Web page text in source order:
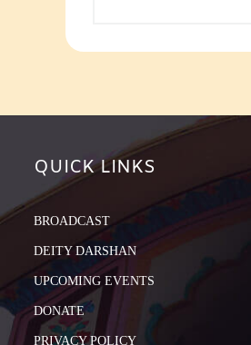
QUICK LINKS
BROADCAST
DEITY DARSHAN
UPCOMING EVENTS
DONATE
PRIVACY POLICY